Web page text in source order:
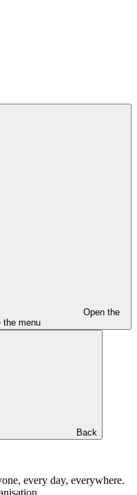
Open the
the menu
Back
every day, everywhere.